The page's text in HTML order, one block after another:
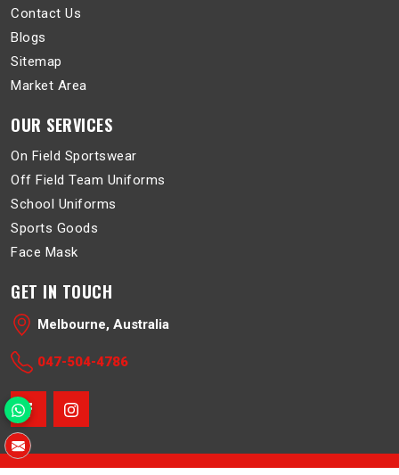
Contact Us
Blogs
Sitemap
Market Area
OUR SERVICES
On Field Sportswear
Off Field Team Uniforms
School Uniforms
Sports Goods
Face Mask
GET IN TOUCH
Melbourne, Australia
047-504-4786